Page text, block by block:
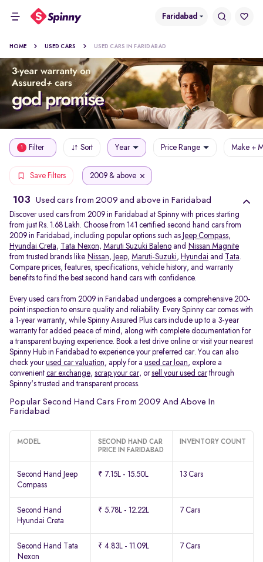
Faridabad
HOME USED CARS USED CARS IN FARIDABAD
1 Filter Sort Year Price Range Make +
Save Filters 2009 & above
103 Used cars from 2009 and above in Faridabad
Discover used cars from 2009 in Faridabad at Spinny with prices starting
from just Rs. 1.68 Lakh. Choose from 141 certified second hand cars from
2009 in Faridabad, including popular options such as Jeep Compass,
Hyundai Creta, Tata Nexon, Maruti Suzuki Baleno and Nissan Magnite
from trusted brands like Nissan, Jeep, Maruti-Suzuki, Hyundai and Tata.
Compare prices, features, specifications, vehicle history, and warranty
benefits to find the best second hand cars with confidence.
Every used cars from 2009 in Faridabad undergoes a comprehensive 200-
point inspection to ensure quality and reliability. Every Spinny car comes with
a 1-year warranty, while Spinny Assured Plus cars include up to a 3-year
warranty for added peace of mind, along with complete documentation for
a transparent buying experience. Book a test drive online or visit your nearest
Spinny Hub in Faridabad to experience your preferred car. You can also
check yourused car valuation, apply for a used car loan, explore a
convenient car exchange, scrap your car, orsell your used carthrough
Spinny's trusted and transparent process.
Popular Second Hand Cars From 2009 And Above In
Faridabad
MODEL
SECOND HAND CAR
PRICE IN FARIDABAD
INVENTORY COUNT
Second Hand Jeep
Compass
₹ 7.15L - 15.50L 13 Cars
Second Hand
Hyundai Creta
₹ 5.78L - 12.22L 7 Cars
Second Hand Tata
Nexon
₹ 4.83L - 11.09L 7 Cars